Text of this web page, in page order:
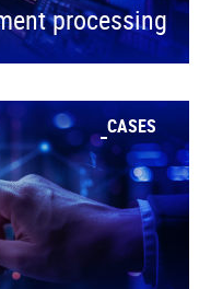
processing
CASES